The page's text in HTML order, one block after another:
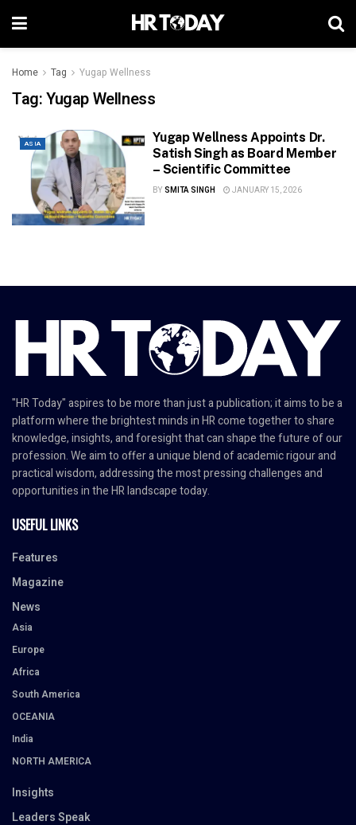
Home Tag Yugap Wellness
Tag:Yugap Wellness
ASIA
Yugap Wellness Appoints Dr.
Satish Singh as Board Member
– Scientific Committee
BY SMITA SINGH JANUARY 15, 2026
"HR Today" aspires to be more than just a publication; it aims to be a
platform where the brightest minds in HR come together to share
knowledge, insights, and foresight that can shape the future of our
profession. We aim to offer a unique blend of academic rigour and
practical wisdom, addressing the most pressing challenges and
opportunities in the HR landscape today.
USEFUL LINKS
Features
Magazine
News
Asia
Europe
Africa
South America
OCEANIA
India
NORTH AMERICA
Insights
Leaders Speak